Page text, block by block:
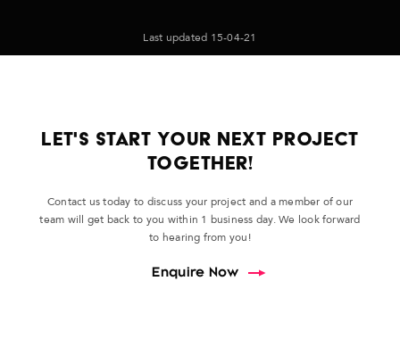
Last updated 15-04-21
LET'S START YOUR NEXT PROJECT
TOGETHER!
Contact us today to discuss your project and a member of our
team will get back to you within 1 business day. We look forward
to hearing from you!
Enquire Now